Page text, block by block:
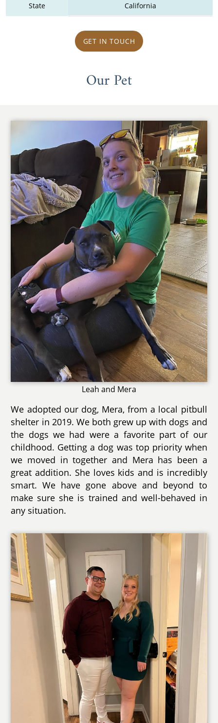
State California
GET IN TOUCH
Our Pet
Leah and Mera
We adopted our dog, Mera, from a local pitbull
shelter in 2019. We both grew up with dogs and
the dogs we had were a favorite part of our
childhood. Getting a dog was top priority when
we moved in together and Mera has been a
great addition. She loves kids and is incredibly
smart. We have gone above and beyond to
make sure she is trained and well-behaved in
any situation.